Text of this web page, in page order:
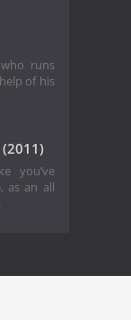
runs
of his
you’ve
as an all